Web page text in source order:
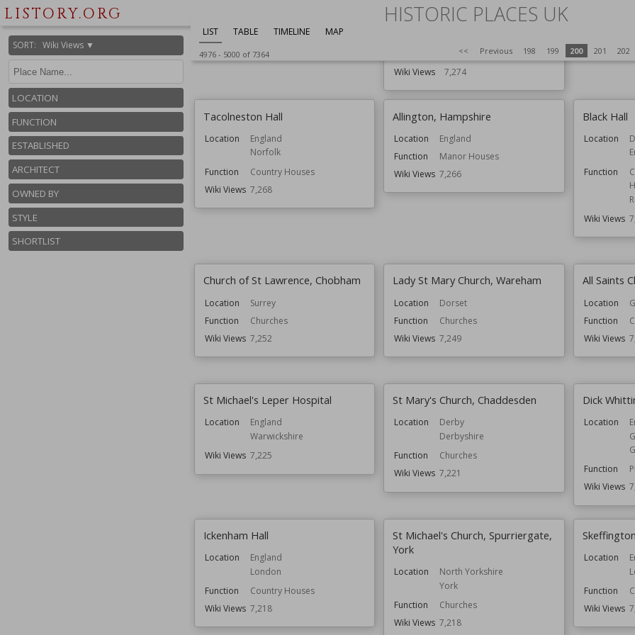
LISTORY.ORG HISTORIC PLACES UK
SORT: Wiki Views ▼
LOCATION
FUNCTION
ESTABLISHED
ARCHITECT
OWNED BY
STYLE
SHORTLIST
LIST TABLE TIMELINE MAP
4976- 5000 of 7364 << Previous 198 199 200 201 202
Function
Country Houses
Houses
Tudor
Wiki Views
7,274
Tacolneston Hall
Location
England
Norfolk
Function
Country Houses
Wiki Views 7,268
Allington, Hampshire
Location
England
Function
Manor Houses
Wiki Views 7,266
Black Hall
Location
Function
Wiki Views
Church of St Lawrence, Chobham
Location
Surrey
Function
Churches
Wiki Views 7,252
Lady St Mary Church, Wareham
Location
Dorset
Function
Churches
Wiki Views 7,249
All Saints
Location
Function
Wiki Views
St Michael's Leper Hospital
Location
England
Warwickshire
Wiki Views 7,225
St Mary's Church, Chaddesden
Location
Derby
Derbyshire
Function
Churches
Wiki Views 7,221
Dick
Location
Function
Wiki Views
Ickenham Hall
Location
England
London
Function
Country Houses
Wiki Views 7,218
St Michael's Church, Spurriergate,
York
Location
North Yorkshire
York
Function
Churches
Wiki Views 7,218
Location
Function
Wiki Views